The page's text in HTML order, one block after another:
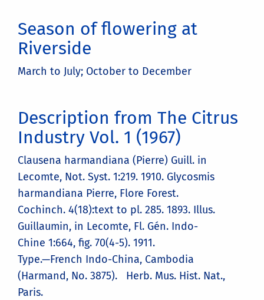
Season of flowering at
Riverside
March to July; October to December
Description from The Citrus
Industry Vol. 1 (1967)
Clausena harmandiana (Pierre) Guill. in
Lecomte, Not. Syst. 1:219. 1910. Glycosmis
harmandiana Pierre, Flore Forest.
Cochinch. 4(18):text to pl. 285. 1893. Illus.
Guillaumin, in Lecomte, Fl. Gén. Indo-
Chine 1:664, fig. 70(4-5). 1911.
Type.—French Indo-China, Cambodia
(Harmand, No. 3875). Herb. Mus. Hist. Nat.,
Paris.